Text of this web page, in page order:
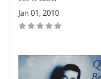
Jan 01, 2010